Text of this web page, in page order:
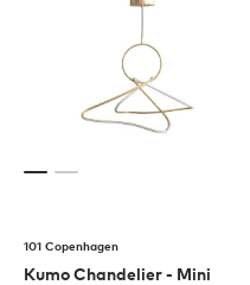
101 Copenhagen
Kumo Chandelier - Mini